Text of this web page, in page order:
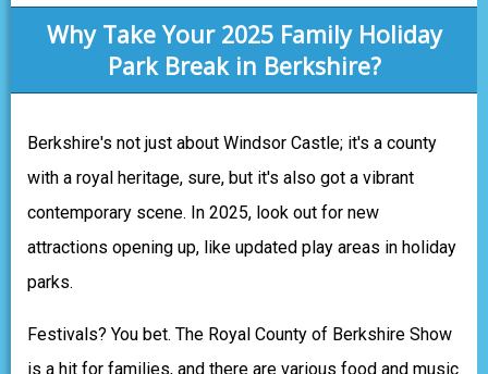
Why Take Your 2025 Family Holiday
Park Break in Berkshire?
Berkshire's not just about Windsor Castle; it's a county
with a royal heritage, sure, but it's also got a vibrant
contemporary scene. In 2025, look out for new
attractions opening up, like updated play areas in holiday
parks.
Festivals? You bet. The Royal County of Berkshire Show
is a hit for families, and there are various food and music